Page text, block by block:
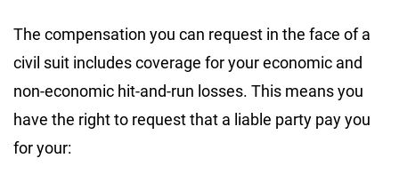
The compensation you can request in the face of a
civil suit includes coverage for your economic and
non-economic hit-and-run losses. This means you
have the right to request that a liable party pay you
for your: